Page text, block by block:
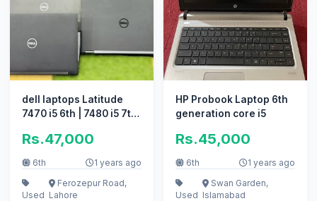
dell laptops Latitude
7470 i5 6th | 7480 i5 7th
Rs.47,000
6th 1 years ago
Used
Ferozepur Road,
Lahore
HP Probook Laptop 6th
generation core i5
Rs.45,000
6th 1 years ago
Used
Swan Garden,
Islamabad